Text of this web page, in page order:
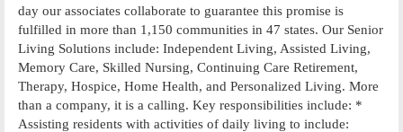
day our associates collaborate to guarantee this promise is
fulfilled in more than 1,150 communities in 47 states. Our Senior
Living Solutions include: Independent Living, Assisted Living,
Memory Care, Skilled Nursing, Continuing Care Retirement,
Therapy, Hospice, Home Health, and Personalized Living. More
than a company, it is a calling. Key responsibilities include: *
Assisting residents with activities of daily living to include: